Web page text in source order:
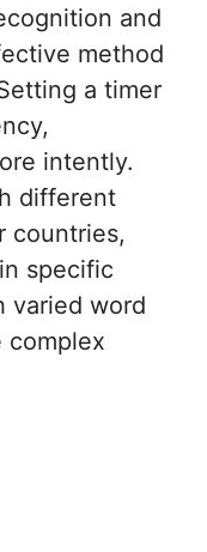
and
method
a timer
intently.
different
countries,
specific
varied word
complex